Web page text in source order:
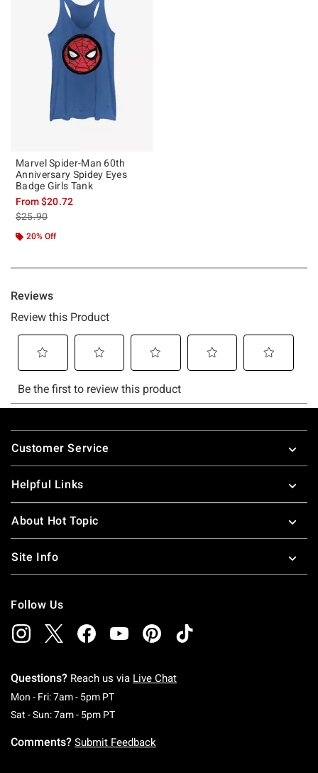
Marvel Spider-Man 60th
Anniversary Spidey Eyes
Badge Girls Tank
From$20.72
is sales price, the original price is
$25.90
20% Off
Footer
Customer Service
Helpful Links
About Hot Topic
Site Info
Follow Us
Questions? Reach us via Live Chat
Mon - Fri: 7am - 5pm PTMonday To Friday: 7 AM To 5 PM Pacific Time
Sat - Sun: 7am - 5pm PTSaturday To Sunday: 7 AM To 5 PM Pacific
Comments? Submit Feedback